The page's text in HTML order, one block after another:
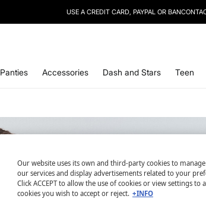
SIGN UPTO OUR NEWSLETTER AND GET
Panties Accessories Dash and Stars Teen
Our website uses its own and third-party cookies to
our services and display advertisements related to your
Click ACCEPT to allow the use of cookies or view settings
cookies you wish to accept or reject. +INFO